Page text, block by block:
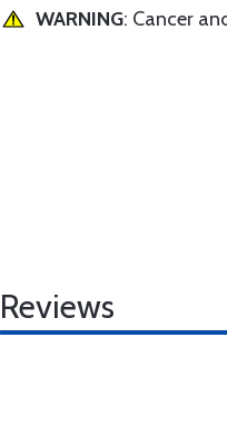
WARNING: Cancer
Reviews